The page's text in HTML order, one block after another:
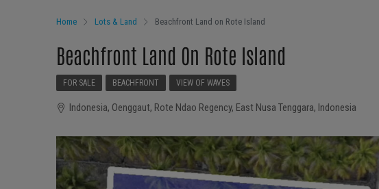
Home Lots & Land Beachfront Land on Rote Island
Beachfront Land On Rote Island
FOR SALE BEACHFRONT VIEW OF WAVES
Indonesia, Oenggaut, Rote Ndao Regency, East Nusa Tenggara, Indonesia